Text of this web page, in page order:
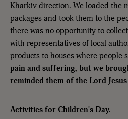
Kharkiv direction. We loaded the
packages and took them to the
there was no opportunity to
with representatives of local
products to houses where people
pain and suffering, but we
reminded them of the Lord
Activities for Children's Day.